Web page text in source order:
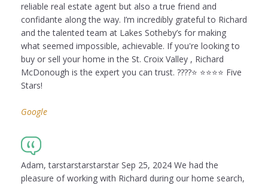
reliable real estate agent but also a true friend and
confidante along the way. I’m incredibly grateful to Richard
and the talented team at Lakes Sotheby’s for making
what seemed impossible, achievable. If you're looking to
buy or sell your home in the St. Croix Valley , Richard
McDonough is the expert you can trust. ????⭐️ ⭐️⭐️⭐️⭐️ Five
Stars!
Google
Adam, tarstarstarstarstar Sep 25, 2024 We had the
pleasure of working with Richard during our home search,